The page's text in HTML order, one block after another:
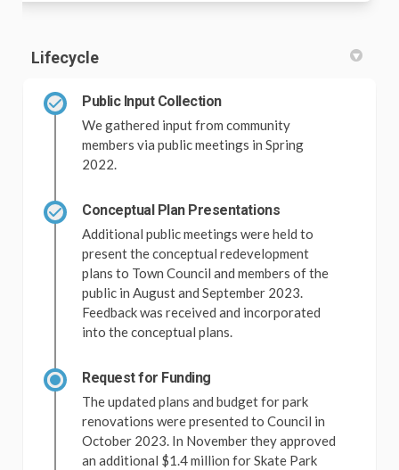
Lifecycle
Public Input Collection
We gathered input from community
members via public meetings in Spring
2022.
Conceptual Plan Presentations
Additional public meetings were held to
present the conceptual redevelopment
plans to Town Council and members of the
public in August and September 2023.
Feedback was received and incorporated
into the conceptual plans.
Request for Funding
The updated plans and budget for park
renovations were presented to Council in
October 2023. In November they approved
an additional $1.4 million for Skate Park